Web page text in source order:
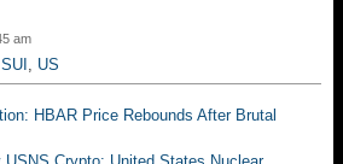
am
SUI US
HBAR Price Rebounds After Brutal